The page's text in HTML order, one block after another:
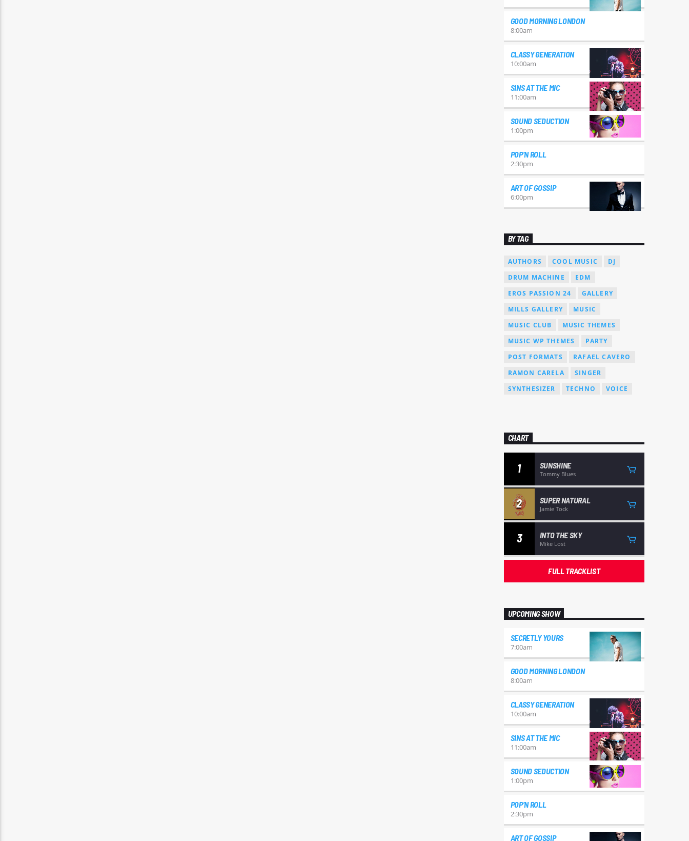
GOOD MORNING LONDON
8:00am
CLASSY GENERATION
10:00am
SINS AT THE MIC
11:00am
SOUND SEDUCTION
1:00pm
POP’N ROLL
2:30pm
ART OF GOSSIP
6:00pm
BY TAG
AUTHORS COOL MUSIC
DJ
DRUM MACHINE
EDM
EROS PASSION 24
GALLERY
MILLS GALLERY
MUSIC
MUSIC CLUB
MUSIC THEMES
MUSIC WP THEMES
PARTY
POST FORMATS
RAFAEL CAVERO
RAMON CARELA
SINGER
SYNTHESIZER
TECHNO VOICE
CHART
1 SUNSHINE
Tommy Blues
2 SUPER NATURAL
Jamie Tock
3 INTO THE SKY
Mike Lost
FULL TRACKLIST
UPCOMING SHOW
SECRETLY YOURS
7:00am
GOOD MORNING LONDON
8:00am
CLASSY GENERATION
10:00am
SINS AT THE MIC
11:00am
SOUND SEDUCTION
1:00pm
POP’N ROLL
2:30pm
ART OF GOSSIP